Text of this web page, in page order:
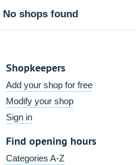
No shops found
Shopkeepers
Add your shop for free
Modify your shop
Sign in
Find opening hours
Categories A-Z